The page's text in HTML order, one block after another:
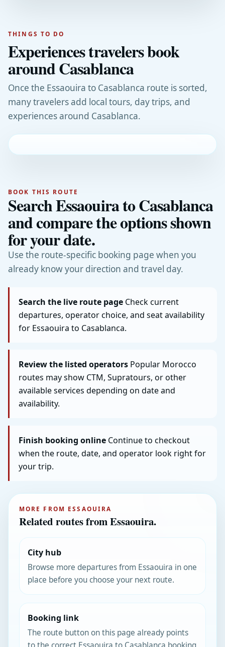
THINGS TO DO
Experiences travelers book
around Casablanca
Once the Essaouira to Casablanca route is sorted,
many travelers add local tours, day trips, and
experiences around Casablanca.
BOOK THIS ROUTE
Search Essaouira to Casablanca
and compare the options shown
for your date.
Use the route-specific booking page when you
already know your direction and travel day.
Search the live route page Check current
departures, operator choice, and seat availability
for Essaouira to Casablanca.
Review the listed operators Popular Morocco
routes may show CTM, Supratours, or other
available services depending on date and
availability.
Finish booking online Continue to checkout
when the route, date, and operator look right for
your trip.
MORE FROM ESSAOUIRA
Related routes from Essaouira.
City hub
Browse more departures from Essaouira in one
place before you choose your next route.
Booking link
The route button on this page already points